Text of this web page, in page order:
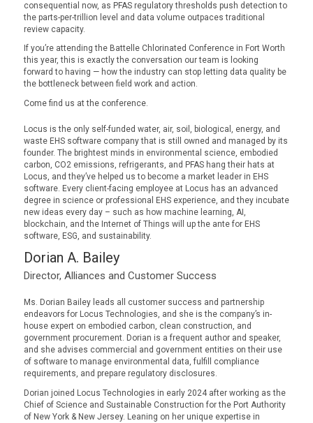
consequential now, as PFAS regulatory thresholds push detection to
the parts-per-trillion level and data volume outpaces traditional
review capacity.
If you’re attending the Battelle Chlorinated Conference in Fort Worth
this year, this is exactly the conversation our team is looking
forward to having — how the industry can stop letting data quality be
the bottleneck between field work and action.
Come find us at the conference.
Locus is the only self-funded water, air, soil, biological, energy, and
waste EHS software company that is still owned and managed by its
founder. The brightest minds in environmental science, embodied
carbon, CO2 emissions, refrigerants, and PFAS hang their hats at
Locus, and they’ve helped us to become a market leader in EHS
software. Every client-facing employee at Locus has an advanced
degree in science or professional EHS experience, and they incubate
new ideas every day – such as how machine learning, AI,
blockchain, and the Internet of Things will up the ante for EHS
software, ESG, and sustainability.
Dorian A. Bailey
Director, Alliances and Customer Success
Ms. Dorian Bailey leads all customer success and partnership
endeavors for Locus Technologies, and she is the company’s in-
house expert on embodied carbon, clean construction, and
government procurement. Dorian is a frequent author and speaker,
and she advises commercial and government entities on their use
of software to manage environmental data, fulfill compliance
requirements, and prepare regulatory disclosures.
Dorian joined Locus Technologies in early 2024 after working as the
Chief of Science and Sustainable Construction for the Port Authority
of New York & New Jersey. Leaning on her unique expertise in